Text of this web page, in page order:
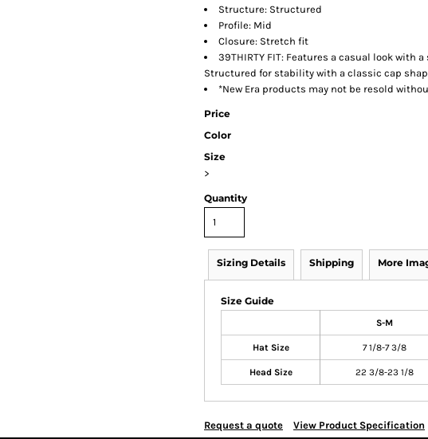
Structure: Structured
Profile: Mid
Closure: Stretch fit
39THIRTY FIT: Features a casual look
Structured for stability with a classic cap
*New Era products may not be resold
Price
Color
Size
>
Quantity
Sizing Details Shipping More
Size Guide
S-M
Hat Size 7 1/8-7 3/8
Head Size 22 3/8-23 1/8
Request a quote View Product Specification